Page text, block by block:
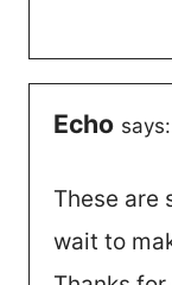
Echo says:
These are
wait to